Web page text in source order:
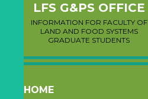
LFS G&PS OFFICE
INFORMATION FOR FACULTY OF
LAND AND FOOD SYSTEMS
GRADUATE STUDENTS
SKIP
HOME